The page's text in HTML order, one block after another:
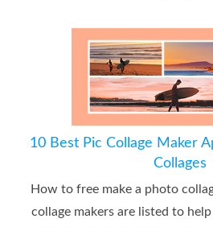
10 Best Pic Collage Maker
Collages
How to free make a photo
collage makers are listed to